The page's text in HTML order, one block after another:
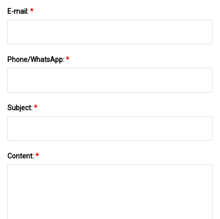
E-mail:*
Phone/WhatsApp:*
Subject:*
Content:*